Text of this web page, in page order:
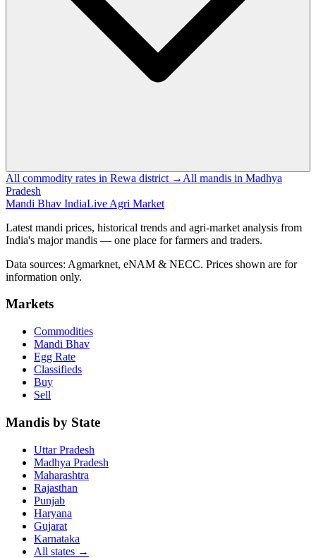
All commodity rates in Rewa district → All mandis in Madhya
Pradesh
Mandi Bhav IndiaLive Agri Market
Latest mandi prices, historical trends and agri-market analysis from
India's major mandis — one place for farmers and traders.
Data sources: Agmarknet, eNAM & NECC. Prices shown are for
information only.
Markets
Commodities
Mandi Bhav
Egg Rate
Classifieds
Buy
Sell
Mandis by State
Uttar Pradesh
Madhya Pradesh
Maharashtra
Rajasthan
Punjab
Haryana
Gujarat
Karnataka
All states →